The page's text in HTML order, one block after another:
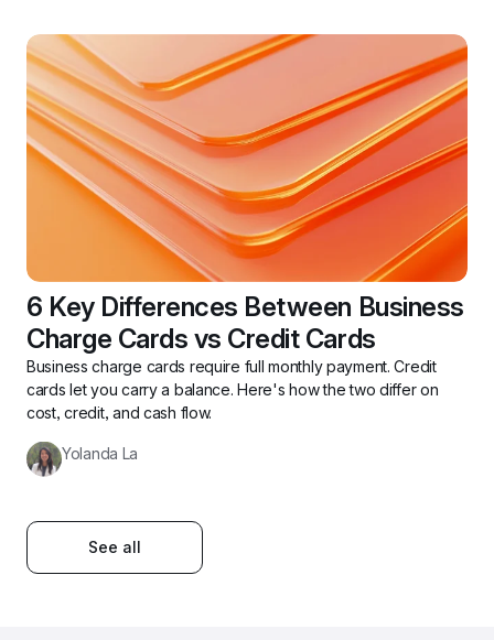
6 Key Differences Between Business
Charge Cards vs Credit Cards
Business charge cards require full monthly payment. Credit
cards let you carry a balance. Here's how the two differ on
cost, credit, and cash flow.
Yolanda La
See all